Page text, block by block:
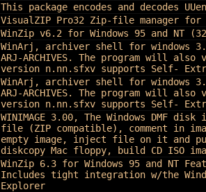
This package encodes and decodes
VisualZIP Pro32 Zip-file manager for
WinZip v6.2 for Windows 95 and NT
WinArj, archiver shell for windows
ARJ-ARCHIVES. The program will also
version n.nn.sfxv supports Self-
WinArj, archiver shell for windows
ARJ-ARCHIVES. The program will also
version n.nn.sfxv supports Self-
WINIMAGE 3.00, The Windows DMF
file (ZIP compatible), comment in
empty image, inject file on it and put
diskcopy Mac floppy, build CD ISO
WinZip 6.3 for Windows 95 and NT
Includes tight integration w/the
Explorer